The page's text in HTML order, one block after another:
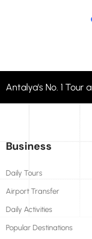
Antalya's No. 1
Business
Daily Tours
Airport Transfer
Daily Activities
Popular Destinations